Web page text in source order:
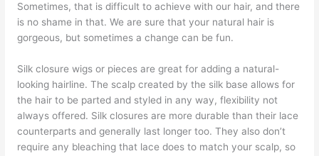
Sometimes, that is difficult to achieve with our hair, and there
is no shame in that. We are sure that your natural hair is
gorgeous, but sometimes a change can be fun.
Silk closure wigs or pieces are great for adding a natural-
looking hairline. The scalp created by the silk base allows for
the hair to be parted and styled in any way, flexibility not
always offered. Silk closures are more durable than their lace
counterparts and generally last longer too. They also don’t
require any bleaching that lace does to match your scalp, so